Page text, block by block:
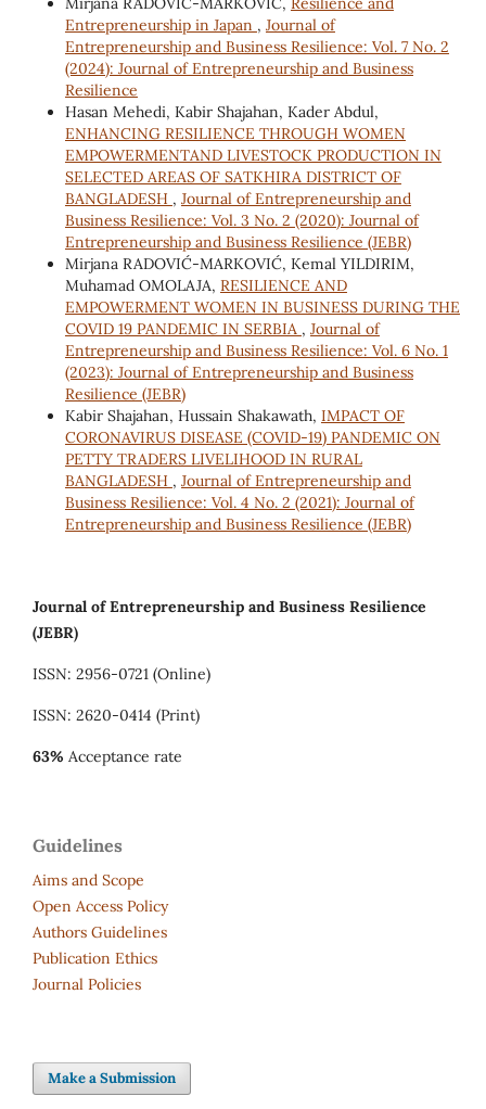
Entrepreneurship in Japan , Journal of
Entrepreneurship and Business Resilience: Vol. 7 No. 2
(2024): Journal of Entrepreneurship and Business
Resilience
Hasan Mehedi, Kabir Shajahan, Kader Abdul,
ENHANCING RESILIENCE THROUGH WOMEN
EMPOWERMENTAND LIVESTOCK PRODUCTION IN
SELECTED AREAS OF SATKHIRA DISTRICT OF
BANGLADESH , Journal of Entrepreneurship and
Business Resilience: Vol. 3 No. 2 (2020): Journal of
Entrepreneurship and Business Resilience (JEBR)
Mirjana RADOVIĆ-MARKOVIĆ, Kemal YILDIRIM,
Muhamad OMOLAJA, RESILIENCE AND
EMPOWERMENT WOMEN IN BUSINESS DURING THE
COVID 19 PANDEMIC IN SERBIA , Journal of
Entrepreneurship and Business Resilience: Vol. 6 No. 1
(2023): Journal of Entrepreneurship and Business
Resilience (JEBR)
Kabir Shajahan, Hussain Shakawath, IMPACT OF
CORONAVIRUS DISEASE (COVID-19) PANDEMIC ON
PETTY TRADERS LIVELIHOOD IN RURAL
BANGLADESH , Journal of Entrepreneurship and
Business Resilience: Vol. 4 No. 2 (2021): Journal of
Entrepreneurship and Business Resilience (JEBR)
Journal of Entrepreneurship and Business Resilience
(JEBR)
ISSN: 2956-0721 (Online)
ISSN: 2620-0414 (Print)
63% Acceptance rate
Guidelines
Aims and Scope
Open Access Policy
Authors Guidelines
Publication Ethics
Journal Policies
Make a Submission